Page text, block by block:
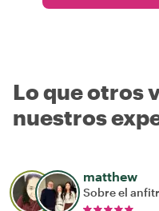
Lo que otros
nuestros
matthew
Sobre el